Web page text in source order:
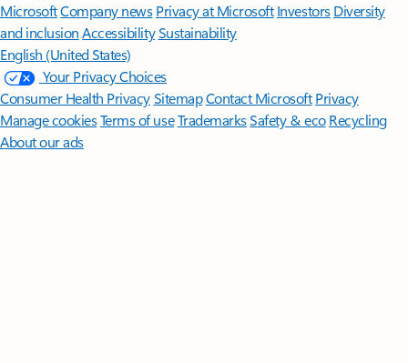
MicrosoftCompany news Privacy at Microsoft Investors Diversity
and inclusion AccessibilitySustainability
English (United States)
Your Privacy Choices
Consumer Health PrivacySitemapContact Microsoft Privacy
Manage cookiesTerms of useTrademarksSafety & eco Recycling
About our ads